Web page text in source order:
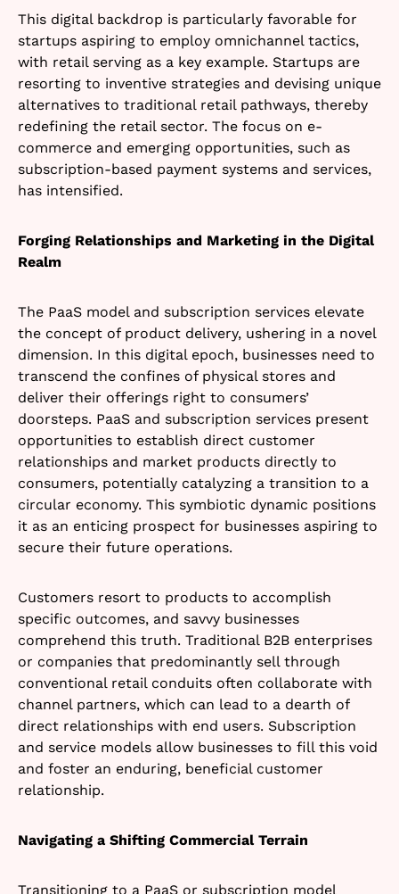
This digital backdrop is particularly favorable for
startups aspiring to employ omnichannel tactics,
with retail serving as a key example. Startups are
resorting to inventive strategies and devising unique
alternatives to traditional retail pathways, thereby
redefining the retail sector. The focus on e-
commerce and emerging opportunities, such as
subscription-based payment systems and services,
has intensified.
Forging Relationships and Marketing in the Digital
Realm
The PaaS model and subscription services elevate
the concept of product delivery, ushering in a novel
dimension. In this digital epoch, businesses need to
transcend the confines of physical stores and
deliver their offerings right to consumers’
doorsteps. PaaS and subscription services present
opportunities to establish direct customer
relationships and market products directly to
consumers, potentially catalyzing a transition to a
circular economy. This symbiotic dynamic positions
it as an enticing prospect for businesses aspiring to
secure their future operations.
Customers resort to products to accomplish
specific outcomes, and savvy businesses
comprehend this truth. Traditional B2B enterprises
or companies that predominantly sell through
conventional retail conduits often collaborate with
channel partners, which can lead to a dearth of
direct relationships with end users. Subscription
and service models allow businesses to fill this void
and foster an enduring, beneficial customer
relationship.
Navigating a Shifting Commercial Terrain
Transitioning to a PaaS or subscription model